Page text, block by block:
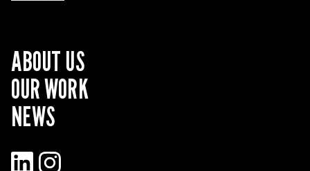
ABOUT US
OUR WORK
NEWS
LinkedInInstagram